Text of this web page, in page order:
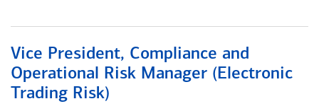
Vice President, Compliance and
Operational Risk Manager (Electronic
Trading Risk)